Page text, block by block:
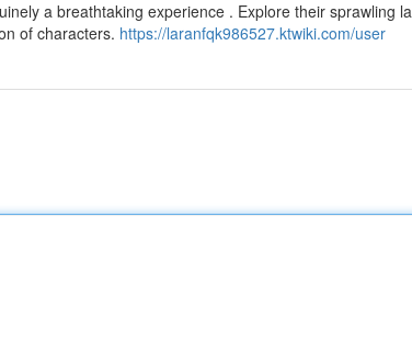
a breathtaking experience . Explore their sprawling
of characters. https://laranfqk986527.ktwiki.com/user